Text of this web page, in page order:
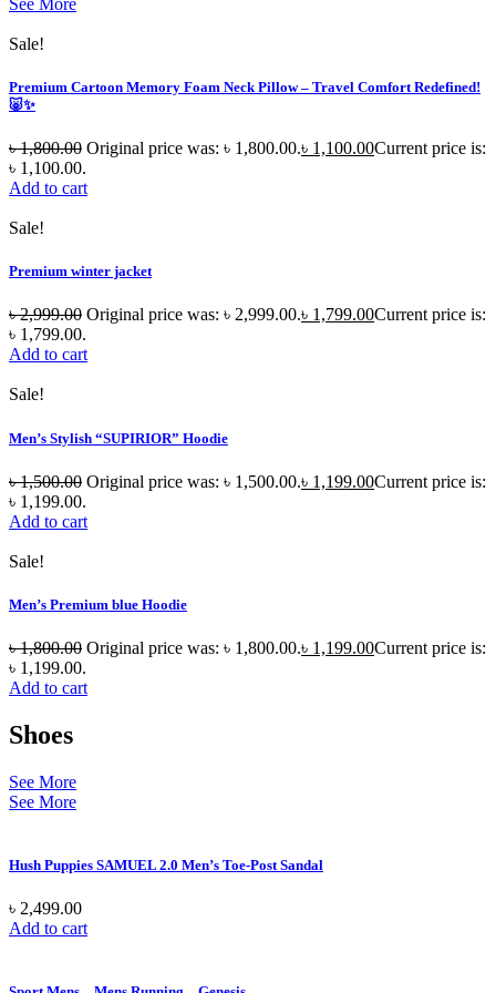
Sale!
Premium Cartoon Memory Foam Neck Pillow – Travel Comfort Redefined!
🐷✨
৳1,800.00 Original price was: ৳ 1,800.00.৳ 1,100.00Current price is:
৳ 1,100.00.
Add to cart
Sale!
Premium winter jacket
৳2,999.00 Original price was: ৳ 2,999.00.৳ 1,799.00Current price is:
৳ 1,799.00.
Add to cart
Sale!
Men’s Stylish “SUPIRIOR” Hoodie
৳1,500.00 Original price was: ৳ 1,500.00.৳ 1,199.00Current price is:
৳ 1,199.00.
Add to cart
Sale!
Men’s Premium blue Hoodie
৳1,800.00 Original price was: ৳ 1,800.00.৳ 1,199.00Current price is:
৳ 1,199.00.
Add to cart
Shoes
See More
See More
Hush Puppies SAMUEL 2.0 Men’s Toe-Post Sandal
৳ 2,499.00
Add to cart